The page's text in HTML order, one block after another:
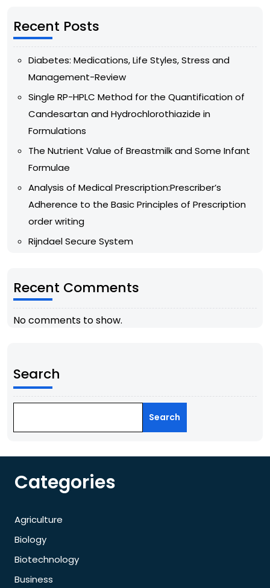
Recent Posts
Diabetes: Medications, Life Styles, Stress and
Management-Review
Single RP-HPLC Method for the Quantification of
Candesartan and Hydrochlorothiazide in
Formulations
The Nutrient Value of Breastmilk and Some Infant
Formulae
Analysis of Medical Prescription:Prescriber’s
Adherence to the Basic Principles of Prescription
order writing
Rijndael Secure System
Recent Comments
No comments to show.
Search
Search
Categories
Agriculture
Biology
Biotechnology
Business